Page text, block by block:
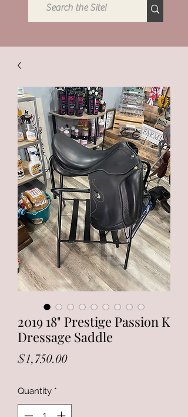
2019 18" Prestige Passion K
Dressage Saddle
$1,750.00Price
Quantity *